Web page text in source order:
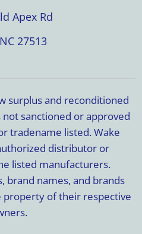
Apex Rd
27513
surplus and reconditioned
sanctioned or approved
tradename listed. Wake
distributor or
listed manufacturers.
brand names, and brands
of their respective